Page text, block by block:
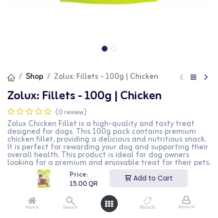
Price:
15.00QR
Add to Cart
Home Search Brands Account
Shop Zolux: Fillets - 100g | Chicken
Zolux: Fillets - 100g | Chicken
(0 review)
Zolux Chicken Fillet is a high-quality and tasty treat
designed for dogs. This 100g pack contains premium
chicken fillet, providing a delicious and nutritious snack.
It is perfect for rewarding your dog and supporting their
overall health. This product is ideal for dog owners
looking for a premium and enjoyable treat for their pets.
QR